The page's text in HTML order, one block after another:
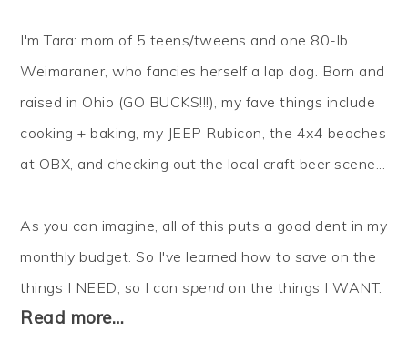
I'm Tara: mom of 5 teens/tweens and one 80-lb.
Weimaraner, who fancies herself a lap dog. Born and
raised in Ohio (GO BUCKS!!!), my fave things include
cooking + baking, my JEEP Rubicon, the 4x4 beaches
at OBX, and checking out the local craft beer scene...
As you can imagine, all of this puts a good dent in my
monthly budget. So I've learned how to save on the
things I NEED, so I canspend on the things I WANT.
Read more…